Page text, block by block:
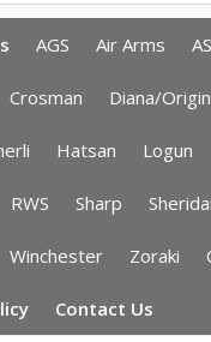
AGS Air Arms
Crosman Diana/
Hatsan Logun
RWS Sharp
Winchester Zoraki
Contact Us